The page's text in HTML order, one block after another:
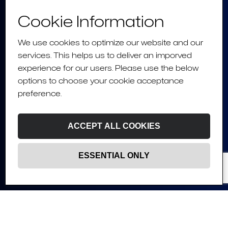
Cookie Information
We use cookies to optimize our website and our
services. This helps us to deliver an imporved
experience for our users. Please use the below
options to choose your cookie acceptance
preference.
ACCEPT ALL COOKIES
ESSENTIAL ONLY